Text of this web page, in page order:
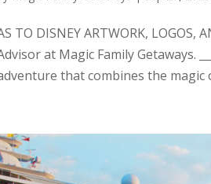
TO DISNEY ARTWORK,
at Magic Family Getaways.
that combines the